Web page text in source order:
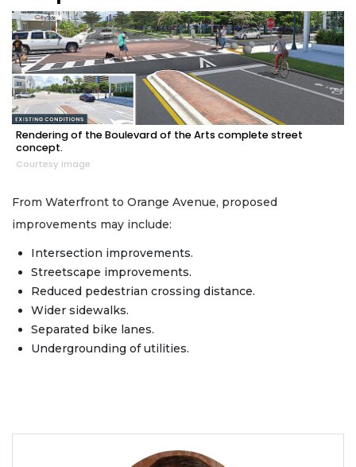
Rendering of the Boulevard of the Arts complete street
concept.
Courtesy image
From Waterfront to Orange Avenue, proposed
improvements may include:
Intersection improvements.
Streetscape improvements.
Reduced pedestrian crossing distance.
Wider sidewalks.
Separated bike lanes.
Undergrounding of utilities.